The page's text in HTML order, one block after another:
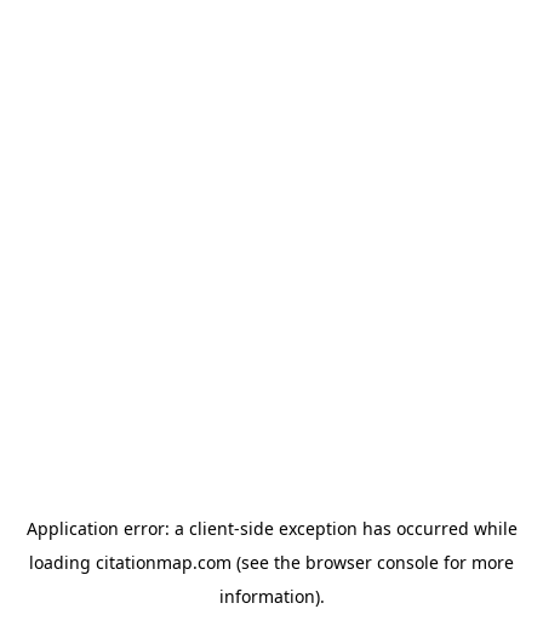
Application error: a client-side exception has occurred while
loading citationmap.com (see the browser console for more
information).